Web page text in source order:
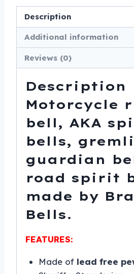
Made
USA
-
SKU
quantity
Description
Additional information
Reviews (0)
Description
Motorcycle
bell, AKA
bells,
guardian
road spirit
made by
Bells.
FEATURES:
Made of lead free